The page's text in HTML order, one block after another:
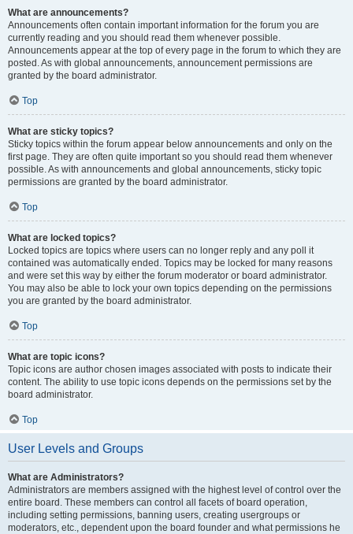
What are announcements?
Announcements often contain important information for the forum you are
currently reading and you should read them whenever possible.
Announcements appear at the top of every page in the forum to which they are
posted. As with global announcements, announcement permissions are
granted by the board administrator.
Top
What are sticky topics?
Sticky topics within the forum appear below announcements and only on the
first page. They are often quite important so you should read them whenever
possible. As with announcements and global announcements, sticky topic
permissions are granted by the board administrator.
Top
What are locked topics?
Locked topics are topics where users can no longer reply and any poll it
contained was automatically ended. Topics may be locked for many reasons
and were set this way by either the forum moderator or board administrator.
You may also be able to lock your own topics depending on the permissions
you are granted by the board administrator.
Top
What are topic icons?
Topic icons are author chosen images associated with posts to indicate their
content. The ability to use topic icons depends on the permissions set by the
board administrator.
Top
User Levels and Groups
What are Administrators?
Administrators are members assigned with the highest level of control over the
entire board. These members can control all facets of board operation,
including setting permissions, banning users, creating usergroups or
moderators, etc., dependent upon the board founder and what permissions he